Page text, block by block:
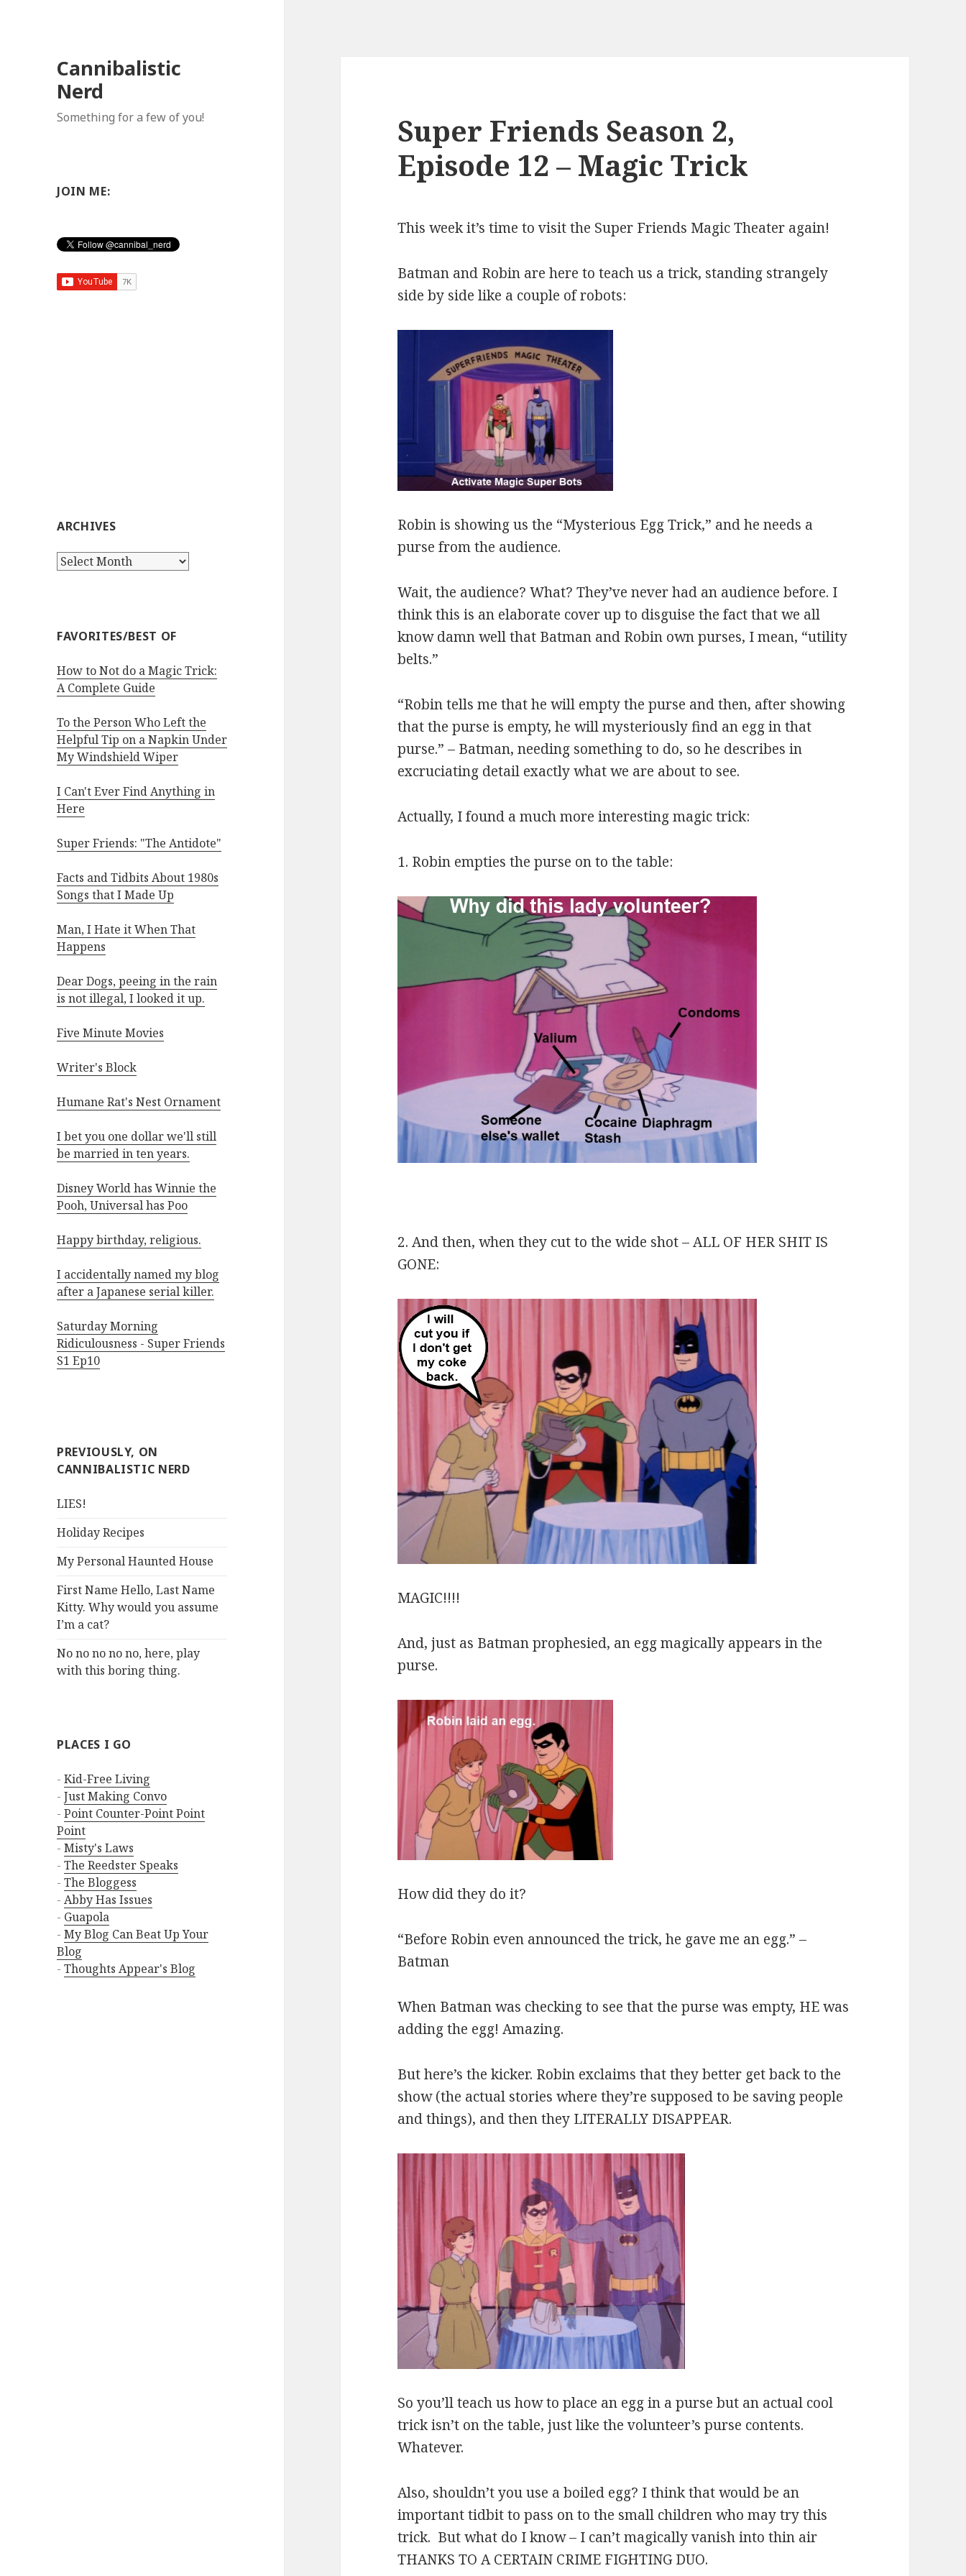
Cannibalistic
Nerd
Something for a few of you!
JOIN ME:
ARCHIVES
Archives
FAVORITES/BEST OF
How to Not do a Magic Trick:
A Complete Guide
To the Person Who Left the
Helpful Tip on a Napkin Under
My Windshield Wiper
I Can't Ever Find Anything in
Here
Super Friends: "The Antidote"
Facts and Tidbits About 1980s
Songs that I Made Up
Man, I Hate it When That
Happens
Dear Dogs, peeing in the rain
is not illegal, I looked it up.
Five Minute Movies
Writer's Block
Humane Rat's Nest Ornament
I bet you one dollar we'll still
be married in ten years.
Disney World has Winnie the
Pooh, Universal has Poo
Happy birthday, religious.
I accidentally named my blog
after a Japanese serial killer.
Saturday Morning
Ridiculousness - Super Friends
S1 Ep10
PREVIOUSLY, ON
CANNIBALISTIC NERD
LIES!
Holiday Recipes
My Personal Haunted House
First Name Hello, Last Name
Kitty. Why would you assume
I’m a cat?
No no no no no, here, play
with this boring thing.
PLACES I GO
-Kid-Free Living
-Just Making Convo
-Point Counter-Point Point
Point
-Misty's Laws
-The Reedster Speaks
-The Bloggess
-Abby Has Issues
- Guapola
-My Blog Can Beat Up Your
Blog
-Thoughts Appear's Blog
Super Friends Season 2,
Episode 12 – Magic Trick
This week it’s time to visit the Super Friends Magic Theater again!
Batman and Robin are here to teach us a trick, standing strangely
side by side like a couple of robots:
Robin is showing us the “Mysterious Egg Trick,” and he needs a
purse from the audience.
Wait, the audience? What? They’ve never had an audience before. I
think this is an elaborate cover up to disguise the fact that we all
know damn well that Batman and Robin own purses, I mean, “utility
belts.”
“Robin tells me that he will empty the purse and then, after showing
that the purse is empty, he will mysteriously find an egg in that
purse.” – Batman, needing something to do, so he describes in
excruciating detail exactly what we are about to see.
Actually, I found a much more interesting magic trick:
1. Robin empties the purse on to the table:
2. And then, when they cut to the wide shot – ALL OF HER SHIT IS
GONE:
MAGIC!!!!
And, just as Batman prophesied, an egg magically appears in the
purse.
How did they do it?
“Before Robin even announced the trick, he gave me an egg.” –
Batman
When Batman was checking to see that the purse was empty, HE was
adding the egg! Amazing.
But here’s the kicker. Robin exclaims that they better get back to the
show (the actual stories where they’re supposed to be saving people
and things), and then they LITERALLY DISAPPEAR.
So you’ll teach us how to place an egg in a purse but an actual cool
trick isn’t on the table, just like the volunteer’s purse contents.
Whatever.
Also, shouldn’t you use a boiled egg? I think that would be an
important tidbit to pass on to the small children who may try this
trick. But what do I know – I can’t magically vanish into thin air
THANKS TO A CERTAIN CRIME FIGHTING DUO.